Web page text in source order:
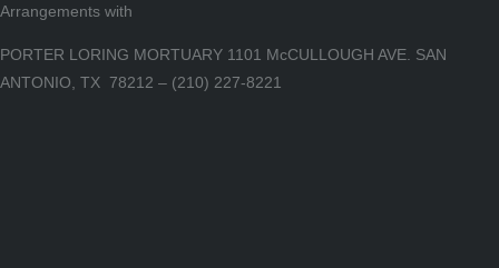
Arrangements with
PORTER LORING MORTUARY 1101 McCULLOUGH AVE. SAN
ANTONIO, TX 78212 – (210) 227-8221